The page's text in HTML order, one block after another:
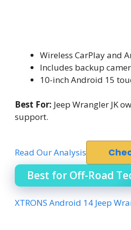
Wireless CarPlay and
Includes backup
10-inch Android 15
Best For: Jeep Wrangler JK
support.
Read Our Analysis
Best for Off-Road
XTRONS Android 14 Jeep